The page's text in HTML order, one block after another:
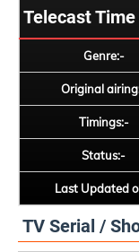
Telecast Time
Genre:-
Original
Timings:-
Status:-
Last Updated
TV Serial /